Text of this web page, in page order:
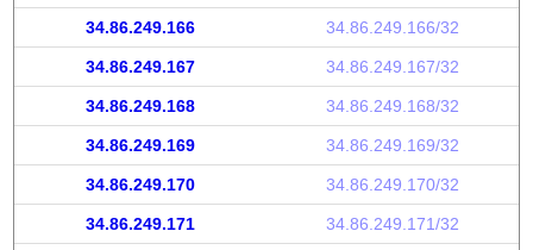
34.86.249.166 34.86.249.166/32
34.86.249.167 34.86.249.167/32
34.86.249.168 34.86.249.168/32
34.86.249.169 34.86.249.169/32
34.86.249.170 34.86.249.170/32
34.86.249.171 34.86.249.171/32